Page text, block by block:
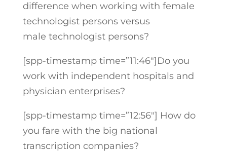
difference when working with female
technologist persons versus
male technologist persons?
[spp-timestamp time=”11:46″]Do you
work with independent hospitals and
physician enterprises?
[spp-timestamp time=”12:56″] How do
you fare with the big national
transcription companies?